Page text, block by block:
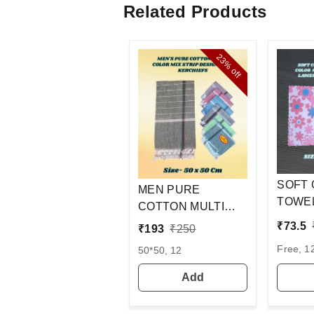
Related Products
23%
off
MEN PURE
COTTON MULTI
COLOR WITH MIX
DESIGN
HANDKERCHIEFS
₹193 ₹250
50*50, 12
Add
SOFT
OF 12
₹73.5
Free,